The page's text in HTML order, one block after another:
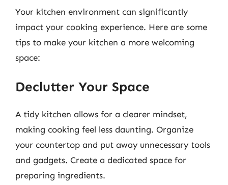
Your kitchen environment can significantly
impact your cooking experience. Here are some
tips to make your kitchen a more welcoming
space:
Declutter Your Space
A tidy kitchen allows for a clearer mindset,
making cooking feel less daunting. Organize
your countertop and put away unnecessary tools
and gadgets. Create a dedicated space for
preparing ingredients.